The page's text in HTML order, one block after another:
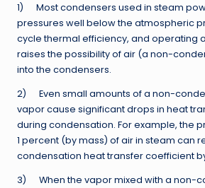
1) Most condensers used in steam
pressures well below the atmospheric
cycle thermal efficiency, and operating
raises the possibility of air (a non-
into the condensers.
2) Even small amounts of a non-
vapor cause significant drops in heat
during condensation. For example, the
1 percent (by mass) of air in steam can
condensation heat transfer coefficient
3) When the vapor mixed with a non-